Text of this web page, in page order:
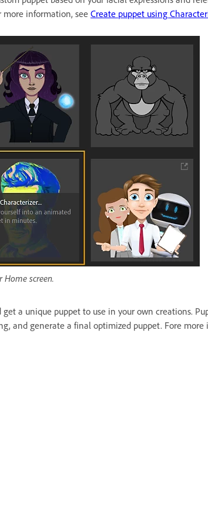
information, see Create puppet using
screen.
a unique puppet to use in your own creations.
and generate a final optimized puppet. Fore more